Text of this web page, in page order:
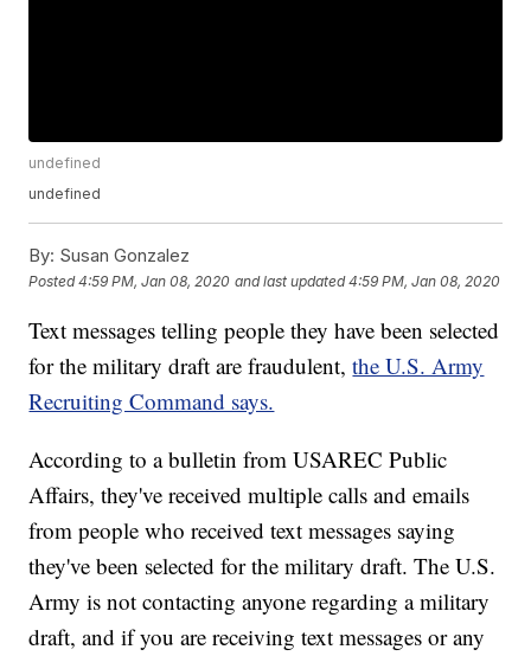
undefined
undefined
By: Susan Gonzalez
Posted4:59 PM, Jan 08, 2020 and last updated 4:59 PM, Jan 08, 2020
Text messages telling people they have been selected
for the military draft are fraudulent,the U.S. Army
Recruiting Command says.
According to a bulletin from USAREC Public
Affairs, they've received multiple calls and emails
from people who received text messages saying
they've been selected for the military draft. The U.S.
Army is not contacting anyone regarding a military
draft, and if you are receiving text messages or any